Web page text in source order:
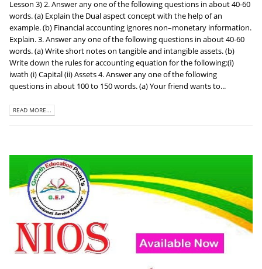
Lesson 3) 2. Answer any one of the following questions in about 40-60
words. (a) Explain the Dual aspect concept with the help of an
example. (b) Financial accounting ignores non–monetary information.
Explain. 3. Answer any one of the following questions in about 40-60
words. (a) Write short notes on tangible and intangible assets. (b)
Write down the rules for accounting equation for the following:(i)
iwath (i) Capital (ii) Assets 4. Answer any one of the following
questions in about 100 to 150 words. (a) Your friend wants to...
READ MORE...